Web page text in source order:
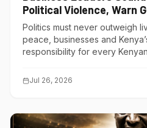
Political Violence, Warn
Choking Kenya’s
Politics must never outweigh
peace, businesses and
responsibility for every
Jul 26, 2026